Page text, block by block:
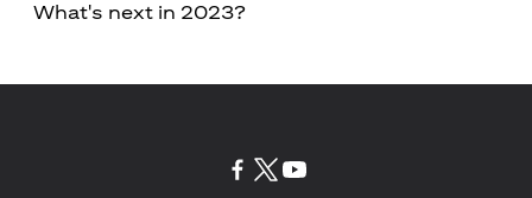
What's next in 2023?